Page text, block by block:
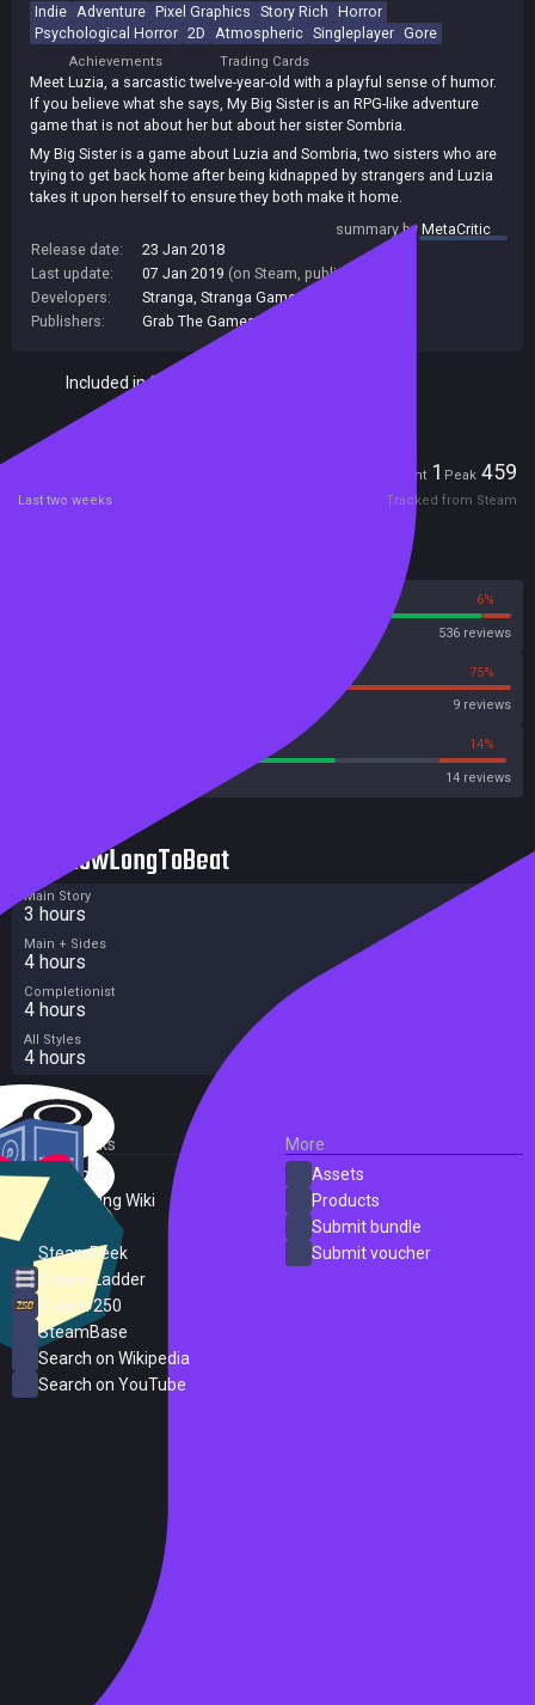
Indie Adventure Pixel Graphics Story Rich Horror
Psychological Horror 2D Atmospheric Singleplayer Gore
Achievements Trading Cards
Meet Luzia, a sarcastic twelve-year-old with a playful sense of humor.
If you believe what she says, My Big Sister is an RPG-like adventure
game that is not about her but about her sister Sombria.
My Big Sister is a game about Luzia and Sombria, two sisters who are
trying to get back home after being kidnapped by strangers and Luzia
takes it upon herself to ensure they both make it home.
Across the game’s multiple chapters and played from a top-down
perspective, in My Big Sister, players can expect to clear puzzles and
find specific items should they wish to advance through the game’s
story, but be sure to take your time. With plenty of secrets and multiple
endings, you’ll have your work cut out for you to make sure you get the
ending Luzia and Sombria deserve.
summary byMetaCritic
Release date:
23 Jan 2018
Last update:
07 Jan 2019 (on Steam, public branch)
Developers:
Stranga Stranga Games
Publishers:
Grab The Games,
Included in Steam Family Sharing
Current 1 Peak 459
Last two weeks Tracked from Steam
6%
536 reviews
75%
9 reviews
14%
14 reviews
HowLongToBeat
Main Story
3 hours
Main + Sides
4 hours
Completionist
4 hours
All Styles
4 hours
External Links
SteamDB
PC Gaming Wiki
SteamPeek
Steam Ladder
Steam 250
SteamBase
Search on Wikipedia
Search on YouTube
More
Assets
Products
Submit bundle
Submit voucher